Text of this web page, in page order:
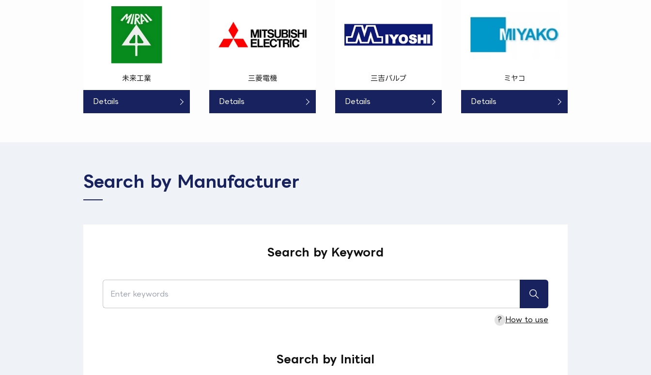
未来工業
Details
三菱電機
Details
三吉バルブ
Details
ミヤコ
Details
Search by Manufacturer
Search by Keyword
? How to use
Search by Initial